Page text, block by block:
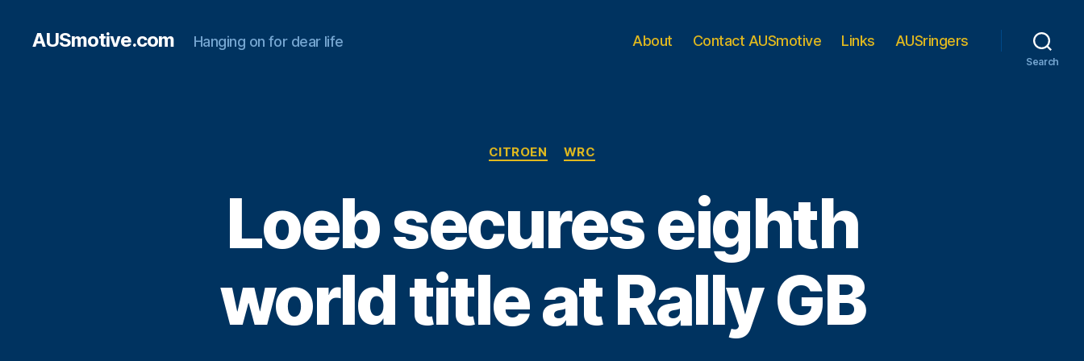
AUSmotive.com Hanging on for dear life About Contact AUSmotive Links AUSringers
Search
Categories
CITROEN WRC
Loeb secures eighth
world title at Rally GB